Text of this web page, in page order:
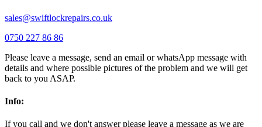
sales@swiftlockrepairs.co.uk
0750 227 86 86
Please leave a message, send an email or whatsApp message with
details and where possible pictures of the problem and we will get
back to you ASAP.
Info:
If you call and we don't answer please leave a message as we are